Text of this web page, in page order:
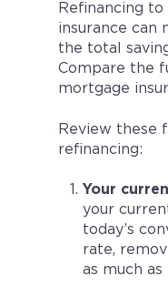
Refinancing
insurance can
the total
Compare the
mortgage
Review these
refinancing:
Your
your
today’s
rate,
as much